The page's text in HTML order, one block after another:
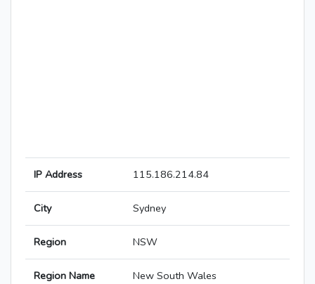
IP Address 115.186.214.84
City Sydney
Region NSW
Region Name New South Wales